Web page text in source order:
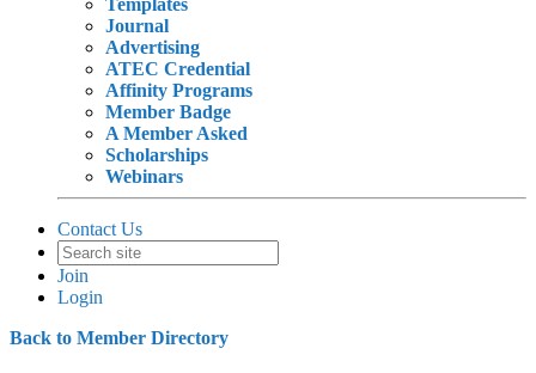
Templates
Journal
Advertising
ATEC Credential
Affinity Programs
Member Badge
A Member Asked
Scholarships
Webinars
Contact Us
Join
Login
Back to Member Directory